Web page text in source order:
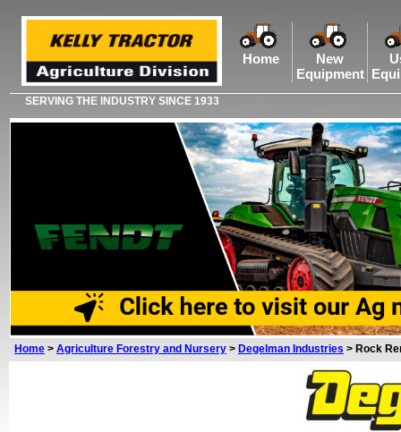
Home
New
Equipment
SERVING THE INDUSTRY SINCE 1933
Home > Agriculture Forestry and Nursery > Degelman Industries > Rock